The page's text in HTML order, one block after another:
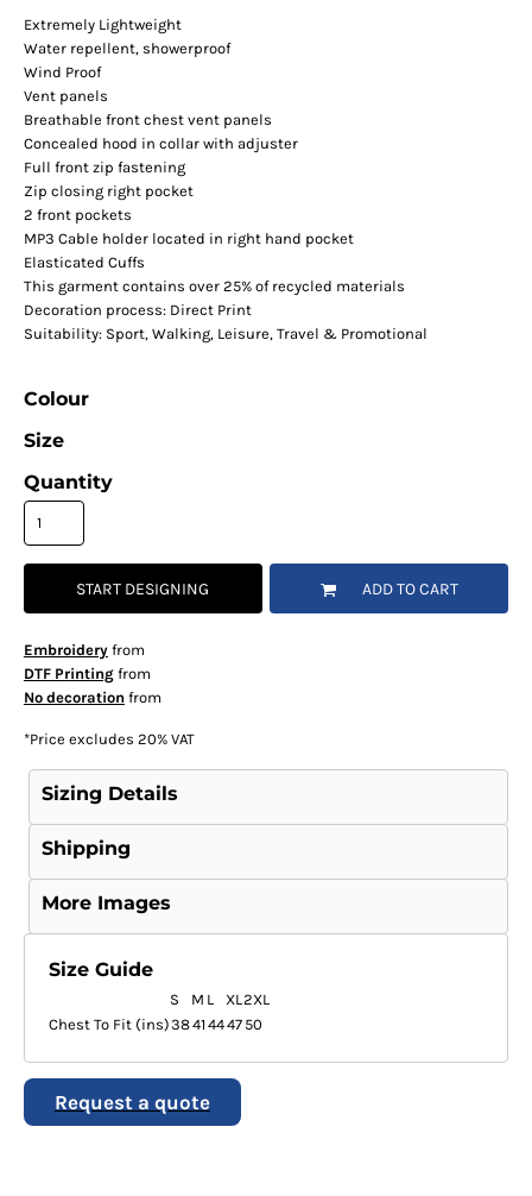
Extremely Lightweight
Water repellent, showerproof
Wind Proof
Vent panels
Breathable front chest vent panels
Concealed hood in collar with adjuster
Full front zip fastening
Zip closing right pocket
2 front pockets
MP3 Cable holder located in right hand pocket
Elasticated Cuffs
This garment contains over 25% of recycled materials
Decoration process: Direct Print
Suitability: Sport, Walking, Leisure, Travel & Promotional
Colour
Size
Quantity
START DESIGNING ADD TO CART
Embroideryfrom
DTF Printingfrom
No decoration from
*Price excludes 20% VAT
Sizing Details
Shipping
More Images
Size Guide
S M L XL2XL
Chest To Fit (ins)3841 4447 50
Request a quote